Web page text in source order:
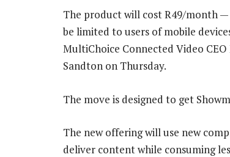
The product will cost R49/month
be limited to users of mobile
MultiChoice Connected Video
Sandton on Thursday.
The move is designed to get
The new offering will use new
deliver content while consuming